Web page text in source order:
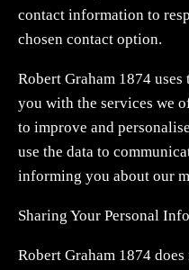
contact information to
chosen contact option.
Robert Graham 1874
you with the services we
to improve and
use the data to
informing you about our
Sharing Your Personal
Robert Graham 1874